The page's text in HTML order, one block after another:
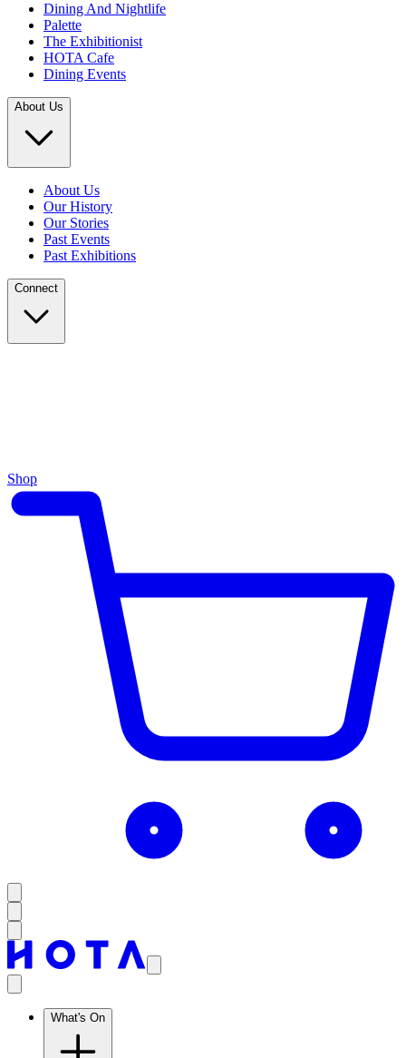
Dining And Nightlife
Palette
The Exhibitionist
HOTA Cafe
Dining Events
About Us
About Us
Our History
Our Stories
Past Events
Past Exhibitions
Connect
Shop
What's On